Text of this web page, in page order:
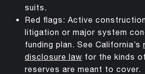
suits.
Red flags: Active
litigation or major system
funding plan. See California’s
disclosure law for the kinds
reserves are meant to cover.